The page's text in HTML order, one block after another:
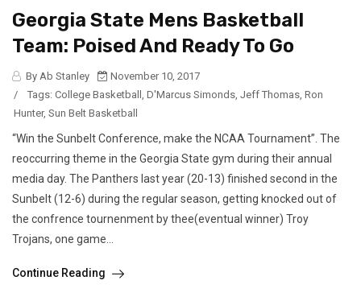
Georgia State Mens Basketball
Team: Poised And Ready To Go
By Ab Stanley
November 10, 2017
/
Tags: College Basketball , D'Marcus Simonds, Jeff Thomas, Ron
Hunter, Sun Belt Basketball
“Win the Sunbelt Conference, make the NCAA Tournament”. The
reoccurring theme in the Georgia State gym during their annual
media day. The Panthers last year (20-13) finished second in the
Sunbelt (12-6) during the regular season, getting knocked out of
the confrence tournenment by thee(eventual winner) Troy
Trojans, one game...
Continue Reading